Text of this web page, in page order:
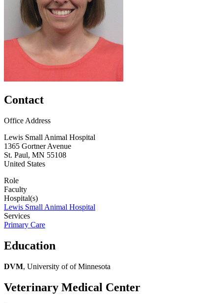
Contact
Office Address
Lewis Small Animal Hospital
1365 Gortner Avenue
St. Paul, MN 55108
United States
Role
Faculty
Hospital(s)
Lewis Small Animal Hospital
Services
Primary Care
Education
DVM, University of of Minnesota
Veterinary Medical Center